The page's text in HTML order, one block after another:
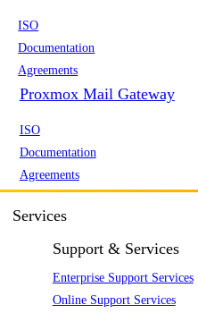
ISO
Documentation
Agreements
Proxmox Mail Gateway
ISO
Documentation
Agreements
Services
Support & Services
Enterprise Support Services
Online Support Services